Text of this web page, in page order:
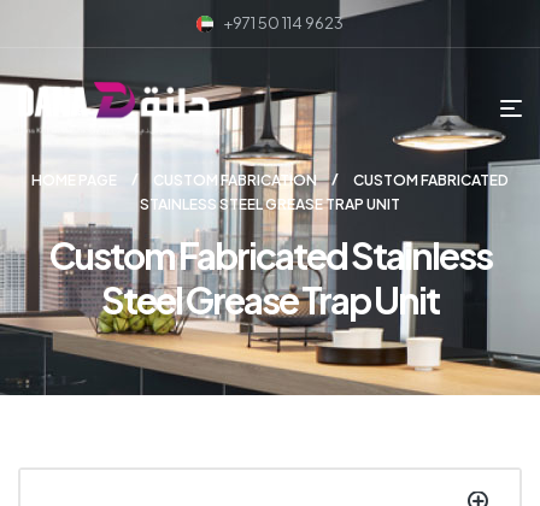
+971 50 114 9623
HOME PAGE CUSTOM FABRICATION
CUSTOM FABRICATED
STAINLESS STEEL GREASE TRAP UNIT
Custom Fabricated Stainless
Steel Grease Trap Unit